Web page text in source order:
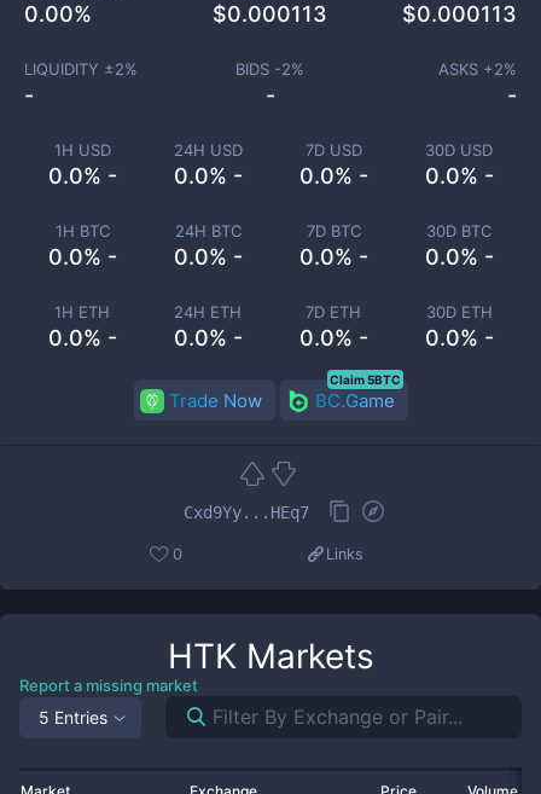
1H USD
0.0% -
24H USD
0.0% -
7D USD
0.0% -
30D USD
0.0% -
1H BTC
0.0% -
24H BTC
0.0% -
7D BTC
0.0% -
30D BTC
0.0% -
1H ETH
0.0% -
24H ETH
0.0% -
7D ETH
0.0% -
30D ETH
0.0% -
0.00% $0.000113 $0.000113
LIQUIDITY ±2%
-
BIDS -2%
-
ASKS +2%
-
Trade Now BC.Game
Claim 5BTC
Cxd9Yy...HEq7
0 Links
HTKMarkets
Report a missing market
5 Entries